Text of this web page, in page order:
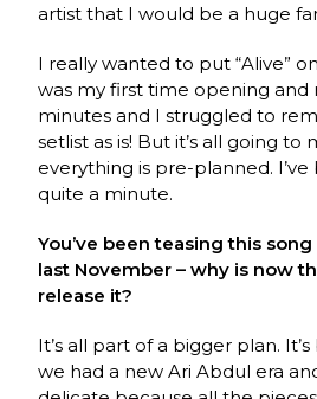
artist that I would be a huge
I really wanted to put “Alive”
was my first time opening and
minutes and I struggled to
setlist as is! But it’s all going to
everything is pre-planned.
quite a minute.
You’ve been teasing this
last November – why is now
release it?
It’s all part of a bigger plan.
we had a new Ari Abdul era